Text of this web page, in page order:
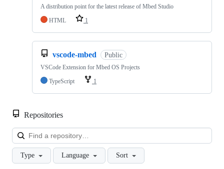
A distribution point for the latest release of Mbed Studio
HTML
1
vscode-mbed Public
VSCode Extension for Mbed OS Projects
TypeScript
1
Repositories
Type Language Sort